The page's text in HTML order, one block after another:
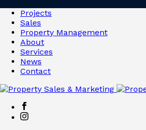
Projects
Sales
Property Management
About
Services
News
Contact